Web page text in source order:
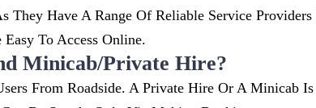
Have A Range Of Reliable Service
To Access Online.
Minicab/private Hire?
From Roadside. A Private Hire Or A Minicab Is